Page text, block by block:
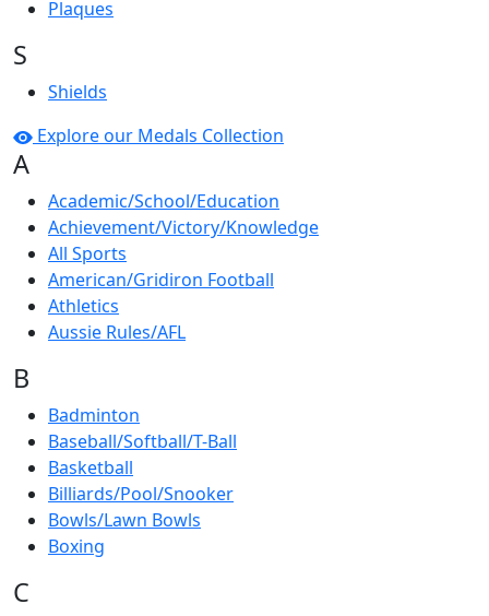
Plaques
S
Shields
Explore our Medals Collection
A
Academic/School/Education
Achievement/Victory/Knowledge
All Sports
American/Gridiron Football
Athletics
Aussie Rules/AFL
B
Badminton
Baseball/Softball/T-Ball
Basketball
Billiards/Pool/Snooker
Bowls/Lawn Bowls
Boxing
C